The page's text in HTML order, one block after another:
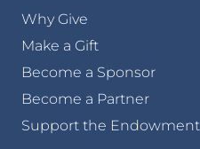
Why Give
Make a Gift
Become a Sponsor
Become a Partner
Support the Endowment